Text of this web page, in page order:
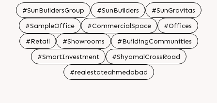
spaces Only few units left Book your
space today For Details Call 91 99789
32059 Location Near Shyamal Cross
Road Status Ready Possession
#SunBuildersGroup #SunBuilders
#SunGravitas
#SampleOffice
#CommercialSpace
#Offices
#Retail
#Showrooms
#BuildingCommunities
#SmartInvestment
#ShyamalCrossRoad
#realestateahmedabad